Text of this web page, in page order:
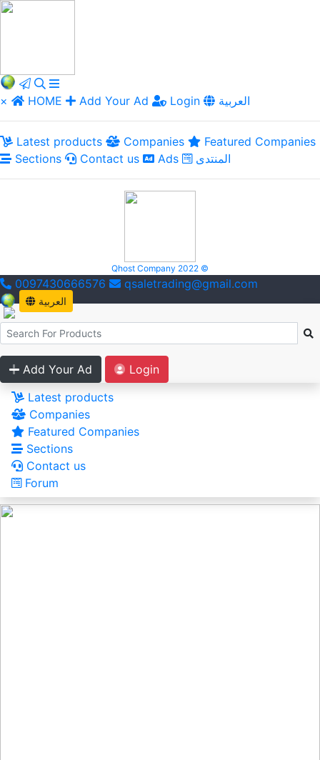
× HOME Add Your Ad Login العربية
Latest products Companies
Featured Companies
Sections
Contact us Ads المنتدى
Qhost Company 2022 ©
0097430666576 qsaletrading@gmail.com
العربية
Add Your Ad
Login
Latest products
Companies
Featured Companies
Sections
Contact us
Forum